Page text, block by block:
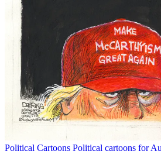
Political Cartoons Political cartoons for